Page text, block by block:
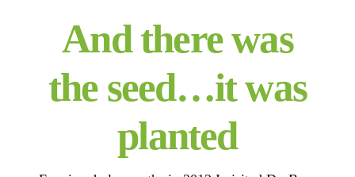
And there was
the seed…it was
planted